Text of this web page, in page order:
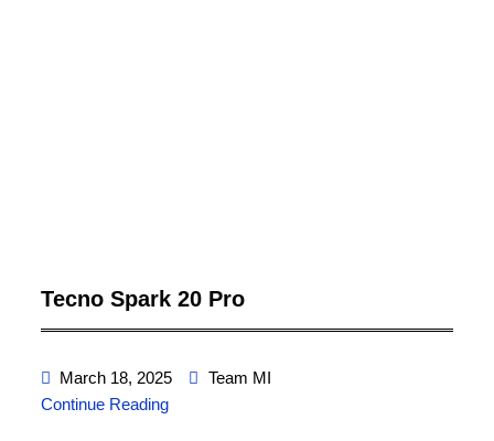
Tecno Spark 20 Pro
March 18, 2025
Team MI
Continue Reading